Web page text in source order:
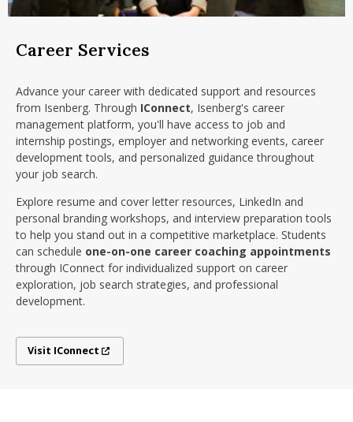
Career Services
Advance your career with dedicated support and resources
from Isenberg. Through IConnect, Isenberg's career
management platform, you'll have access to job and
internship postings, employer and networking events, career
development tools, and personalized guidance throughout
your job search.
Explore resume and cover letter resources, LinkedIn and
personal branding workshops, and interview preparation tools
to help you stand out in a competitive marketplace. Students
can schedule one-on-one career coaching appointments
through IConnect for individualized support on career
exploration, job search strategies, and professional
development.
Visit IConnect
Visit IConnect